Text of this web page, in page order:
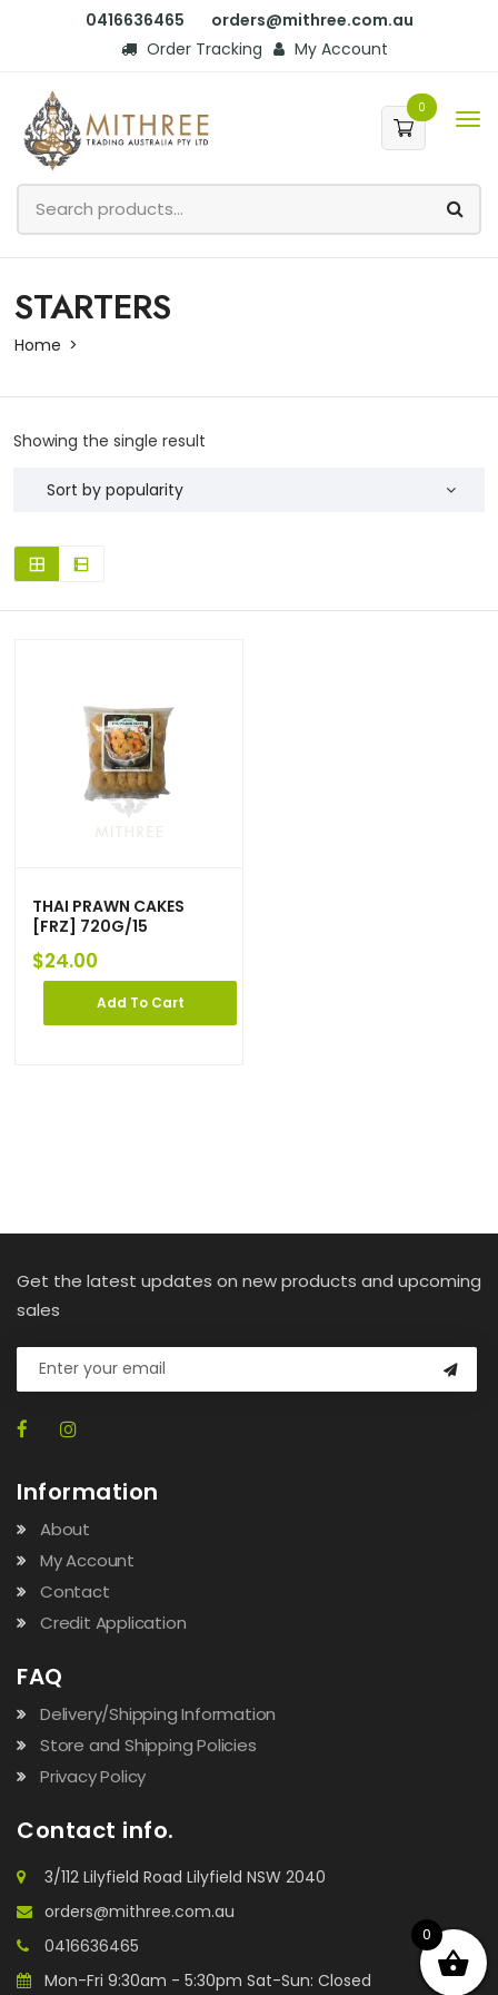
0416636465
orders@mithree.com.au
Order Tracking
My Account
0
STARTERS
Home
Showing the single result
THAI PRAWN CAKES
[FRZ] 720G/15
$24.00
Add To Cart
Get the latest updates on new products and upcoming
sales
Information
About
My Account
Contact
Credit Application
FAQ
Delivery/Shipping Information
Store and Shipping Policies
Privacy Policy
Contact info.
3/112 Lilyfield Road Lilyfield NSW 2040
orders@mithree.com.au
0416636465
Mon-Fri 9:30am - 5:30pm Sat-Sun: Closed
0